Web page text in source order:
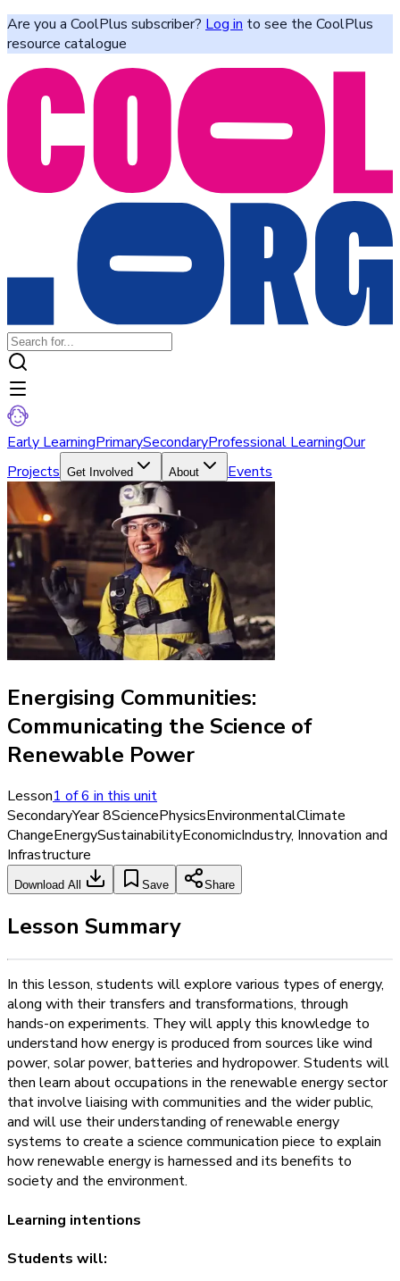
Are you a CoolPlus subscriber? Log in to see the CoolPlus
resource catalogue
Early LearningPrimarySecondaryProfessional LearningOur
Projects Get Involved About Events
Energising Communities:
Communicating the Science of
Renewable Power
Lesson1of6in this unit
SecondaryYear 8SciencePhysicsEnvironmentalClimate
ChangeEnergySustainabilityEconomicIndustry, Innovation and
Infrastructure
Download All Save Share
Lesson Summary
In this lesson, students will explore various types of energy,
along with their transfers and transformations, through
hands-on experiments. They will apply this knowledge to
understand how energy is produced from sources like wind
power, solar power, batteries and hydropower. Students will
then learn about occupations in the renewable energy sector
that involve liaising with communities and the wider public,
and will use their understanding of renewable energy
systems to create a science communication piece to explain
how renewable energy is harnessed and its benefits to
society and the environment.
Learning intentions
Students will: